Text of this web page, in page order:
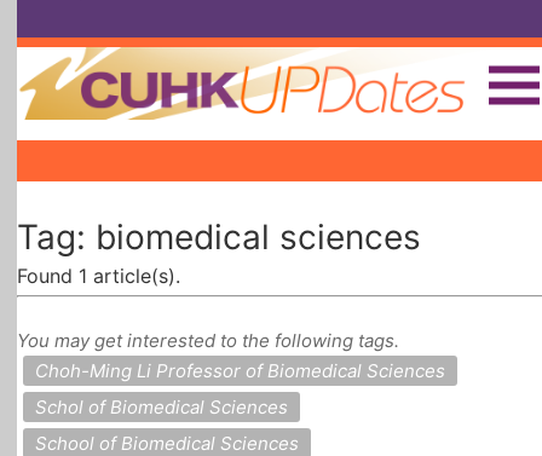
Home |||
Socially
Enterprising
In Six Objects
AI: The New
All Topics
Tag: biomedical sciences
Found 1 article(s).
You may get interested to the following tags.
Choh-Ming Li Professor of Biomedical Sciences
Schol of Biomedical Sciences
School of Biomedical Sciences